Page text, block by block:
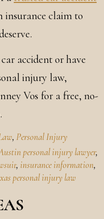
insurance claim to
accident or have
injury law,
Vos for a free, no-
, Personal Injury
personal injury lawyer,
, insurance information,
personal injury law